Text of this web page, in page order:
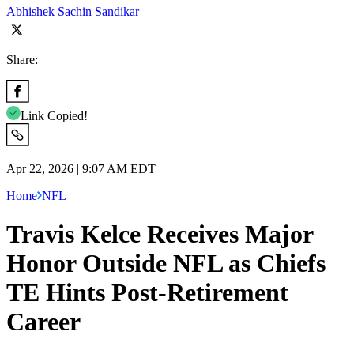
Abhishek Sachin Sandikar
Share:
Link Copied!
Apr 22, 2026 | 9:07 AM EDT
Home NFL
Travis Kelce Receives Major
Honor Outside NFL as Chiefs
TE Hints Post-Retirement
Career